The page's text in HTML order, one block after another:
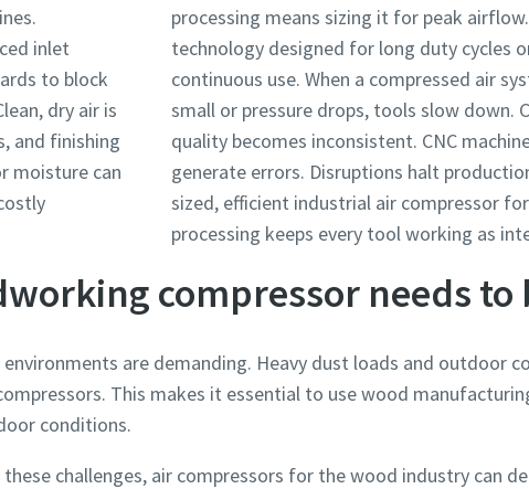
inlet
to block
dry air is
and finishing
moisture can
processing means sizing it for peak
technology designed for long duty cycles
continuous use. When a compressed air
small or pressure drops, tools slow down.
quality becomes inconsistent. CNC
generate errors. Disruptions halt
sized, efficient industrial air compressor
processing keeps every tool working as
compressor needs to
are demanding. Heavy dust loads and outdoor
This makes it essential to use wood
conditions.
challenges, air compressors for the wood industry can